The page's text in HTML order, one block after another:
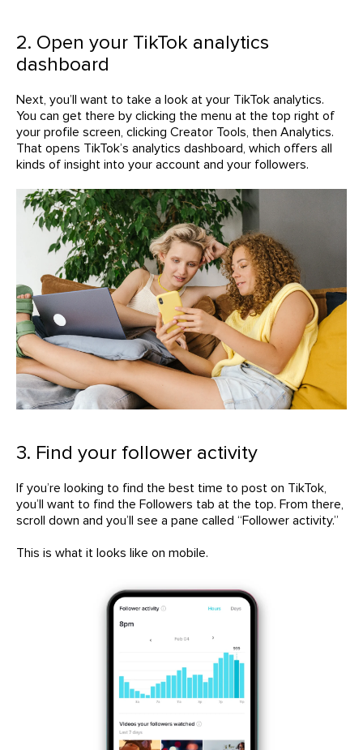
2. Open your TikTok analytics
dashboard
Next, you’ll want to take a look at your TikTok analytics.
You can get there by clicking the menu at the top right of
your profile screen, clicking Creator Tools, then Analytics.
That opens TikTok’s analytics dashboard, which offers all
kinds of insight into your account and your followers.
3. Find your follower activity
If you’re looking to find the best time to post on TikTok,
you’ll want to find the Followers tab at the top. From there,
scroll down and you’ll see a pane called “Follower activity.”
This is what it looks like on mobile.